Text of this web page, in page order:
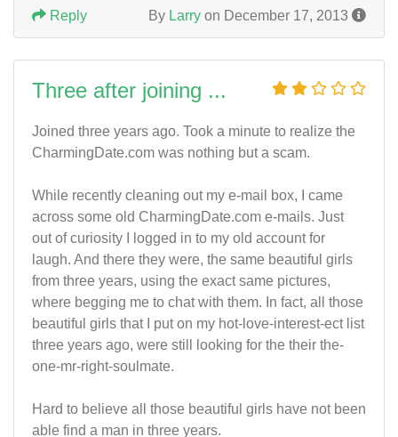
By Larry on December 17, 2013
Reply
Three after joining ...
Joined three years ago. Took a minute to realize the
CharmingDate.com was nothing but a scam.
While recently cleaning out my e-mail box, I came
across some old CharmingDate.com e-mails. Just
out of curiosity I logged in to my old account for
laugh. And there they were, the same beautiful girls
from three years, using the exact same pictures,
where begging me to chat with them. In fact, all those
beautiful girls that I put on my hot-love-interest-ect list
three years ago, were still looking for the their the-
one-mr-right-soulmate.
Hard to believe all those beautiful girls have not been
able find a man in three years.